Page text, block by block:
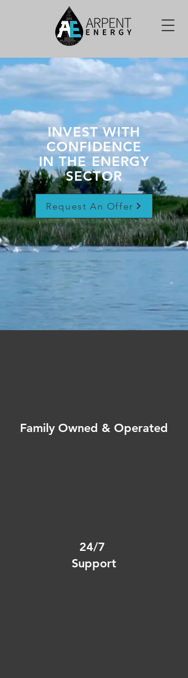
INVEST WITH
CONFIDENCE
IN THE ENERGY
SECTOR
Request An Offer
Family Owned & Operated
24/7
Support